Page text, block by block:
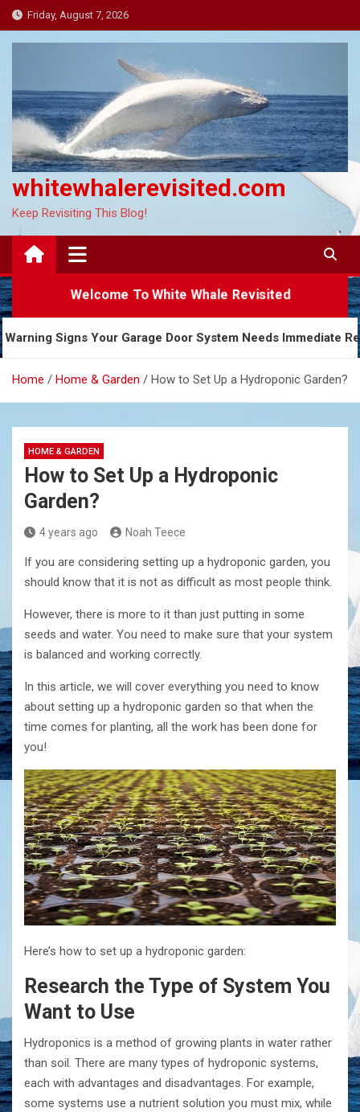
Skip
to
Friday, August 7, 2026
whitewhalerevisited.com
Keep Revisiting This Blog!
Welcome To White Whale Revisited
5 Warning Signs Your Garage Door System Needs
Home Home & Garden How to Set Up a Hydroponic Garden?
HOME & GARDEN
How to Set Up a Hydroponic
Garden?
4 years ago Noah Teece
If you are considering setting up a hydroponic garden, you
should know that it is not as difficult as most people think.
However, there is more to it than just putting in some
seeds and water. You need to make sure that your system
is balanced and working correctly.
In this article, we will cover everything you need to know
about setting up a hydroponic garden so that when the
time comes for planting, all the work has been done for
you!
Here’s how to set up a hydroponic garden:
Research the Type of System You
Want to Use
Hydroponics is a method of growing plants in water rather
than soil. There are many types of hydroponic systems,
each with advantages and disadvantages. For example,
some systems use a nutrient solution you must mix, while